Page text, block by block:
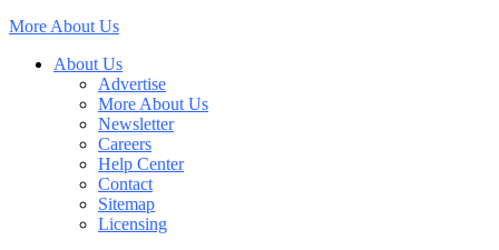
More About Us
About Us
Advertise
More About Us
Newsletter
Careers
Help Center
Contact
Sitemap
Licensing